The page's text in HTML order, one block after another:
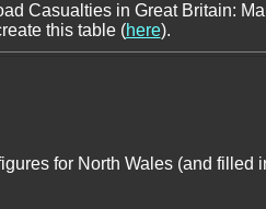
Casualties in Great Britain:
this table (here).
for North Wales (and filled